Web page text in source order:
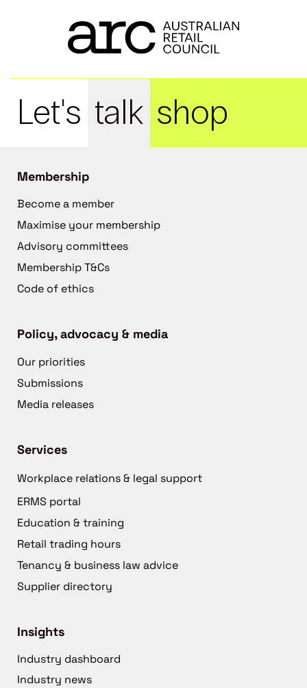
Let's talk shop
Membership
Become a member
Maximise your membership
Advisory committees
Membership T&Cs
Code of ethics
Policy, advocacy & media
Our priorities
Submissions
Media releases
Services
Workplace relations & legal support
ERMS portal
Education & training
Retail trading hours
Tenancy & business law advice
Supplier directory
Insights
Industry dashboard
Industry news